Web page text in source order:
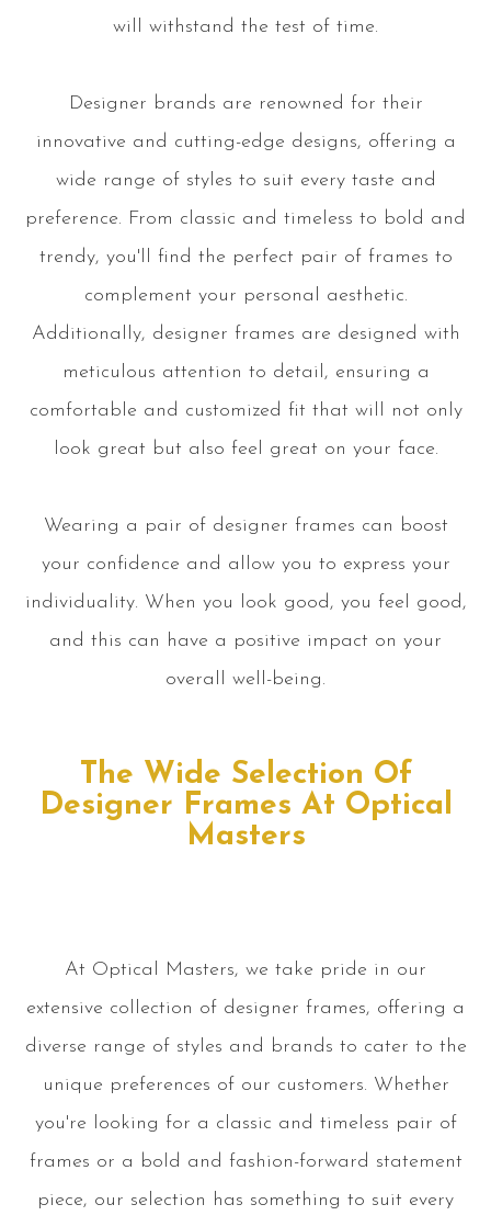
will withstand the test of time.
Designer brands are renowned for their
innovative and cutting-edge designs, offering a
wide range of styles to suit every taste and
preference. From classic and timeless to bold and
trendy, you'll find the perfect pair of frames to
complement your personal aesthetic.
Additionally, designer frames are designed with
meticulous attention to detail, ensuring a
comfortable and customized fit that will not only
look great but also feel great on your face.
Wearing a pair of designer frames can boost
your confidence and allow you to express your
individuality. When you look good, you feel good,
and this can have a positive impact on your
overall well-being.
The Wide Selection Of
Designer Frames At Optical
Masters
At Optical Masters, we take pride in our
extensive collection of designer frames, offering a
diverse range of styles and brands to cater to the
unique preferences of our customers. Whether
you're looking for a classic and timeless pair of
frames or a bold and fashion-forward statement
piece, our selection has something to suit every